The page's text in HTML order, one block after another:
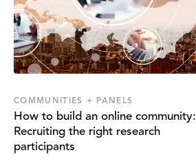
COMMUNITIES + PANELS
How to build an online community:
Recruiting the right research
participants